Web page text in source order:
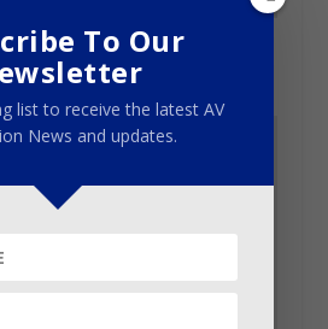
in on GLP’s big guns
To Our
list to receive the latest AV
News and updates.